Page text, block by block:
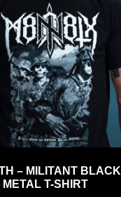
– MILITANT BLACK
METAL T-SHIRT